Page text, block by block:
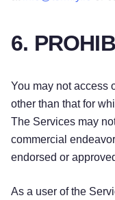
6.
You may not access
other than that for
The Services may
commercial
endorsed or
As a user of the